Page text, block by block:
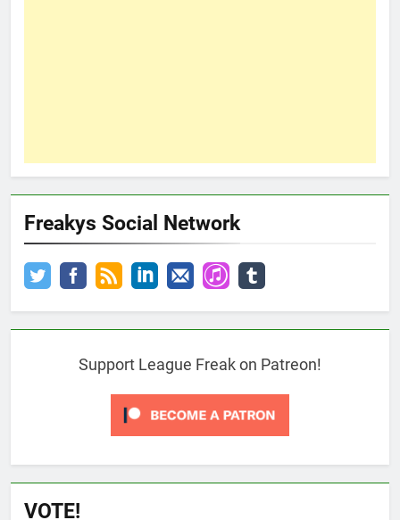
Freakys Social Network
Support League Freak on Patreon!
VOTE!